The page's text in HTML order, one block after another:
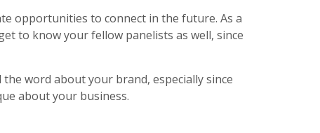
opportunities to connect in the future. As a
to know your fellow panelists as well, since
word about your brand, especially since
about your business.